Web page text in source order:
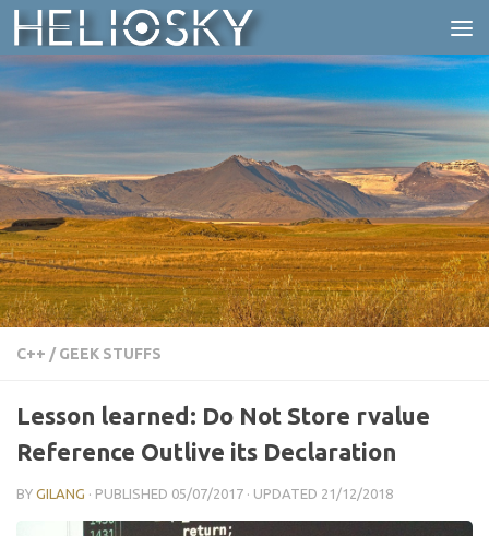
Skip to content
C++ / GEEK STUFFS
Lesson learned: Do Not Store rvalue
Reference Outlive its Declaration
BY GILANG · PUBLISHED 05/07/2017 · UPDATED 21/12/2018